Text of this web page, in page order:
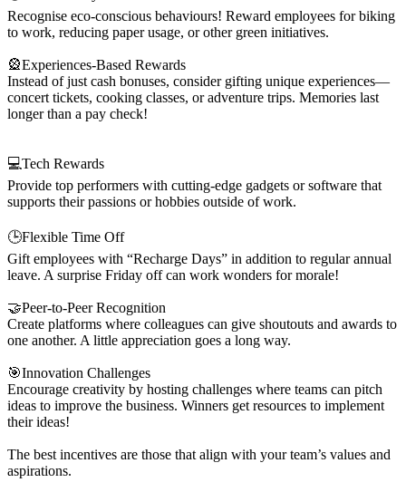
Recognise eco-conscious behaviours! Reward employees for biking
to work, reducing paper usage, or other green initiatives.
🎡Experiences-Based Rewards
Instead of just cash bonuses, consider gifting unique experiences—
concert tickets, cooking classes, or adventure trips. Memories last
longer than a pay check!
💻Tech Rewards
Provide top performers with cutting-edge gadgets or software that
supports their passions or hobbies outside of work.
🕒Flexible Time Off
Gift employees with “Recharge Days” in addition to regular annual
leave. A surprise Friday off can work wonders for morale!
🤝Peer-to-Peer Recognition
Create platforms where colleagues can give shoutouts and awards to
one another. A little appreciation goes a long way.
🎯Innovation Challenges
Encourage creativity by hosting challenges where teams can pitch
ideas to improve the business. Winners get resources to implement
their ideas!
The best incentives are those that align with your team’s values and
aspirations.